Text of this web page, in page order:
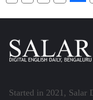
Started in 2021, Salar